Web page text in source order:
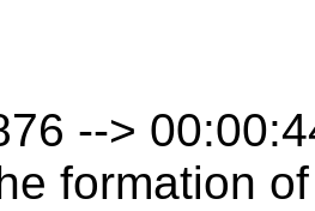
-->
formation